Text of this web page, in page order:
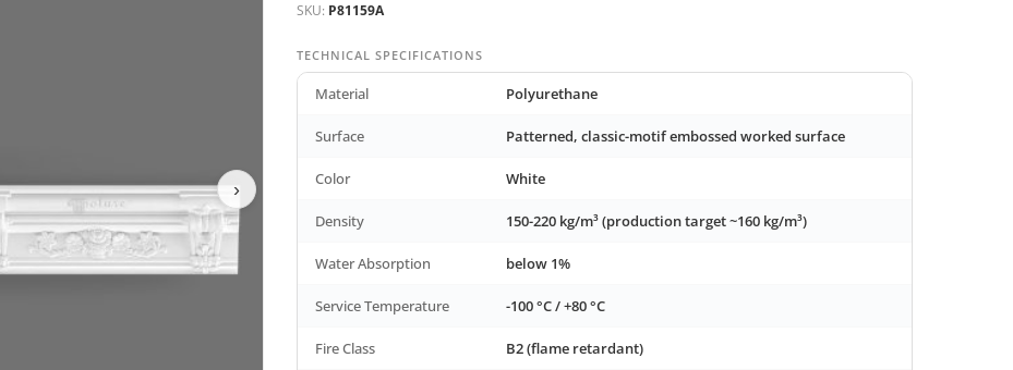
›
SKU: P81159A
TECHNICAL SPECIFICATIONS
Material Polyurethane
Surface Patterned, classic-motif embossed worked surface
Color White
Density 150-220 kg/m³ (production target ~160 kg/m³)
Water Absorption below 1%
Service Temperature -100 °C / +80 °C
Fire Class B2 (flame retardant)